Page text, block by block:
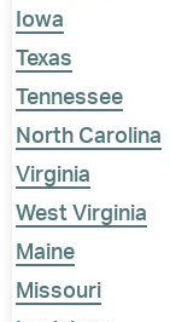
Iowa
Texas
Tennessee
North Carolina
Virginia
West Virginia
Maine
Missouri